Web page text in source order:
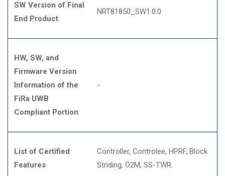
SW Version of Final
End Product
NRT81850_SW1.0.0
HW, SW, and
Firmware Version
Information of the
FiRa UWB
Compliant Portion
-
List of Certified
Features
Controller Controlee HPRF Block
Striding O2M SS-TWR